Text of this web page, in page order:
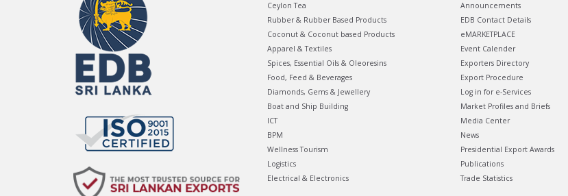
Ceylon Tea
Rubber & Rubber Based Products
Coconut & Coconut based Products
Apparel & Textiles
Spices, Essential Oils & Oleoresins
Food, Feed & Beverages
Diamonds, Gems & Jewellery
Boat and Ship Building
ICT
BPM
Wellness Tourism
Logistics
Electrical & Electronics
Announcements
EDB Contact Details
eMARKETPLACE
Event Calender
Exporters Directory
Export Procedure
Log in for e-Services
Market Profiles and Briefs
Media Center
News
Presidential Export Awards
Publications
Trade Statistics